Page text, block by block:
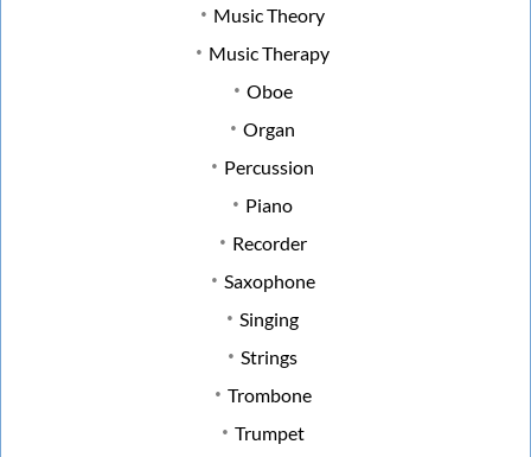
Music Theory
Music Therapy
Oboe
Organ
Percussion
Piano
Recorder
Saxophone
Singing
Strings
Trombone
Trumpet